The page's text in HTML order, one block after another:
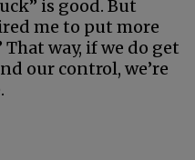
is good. But
me to put more
way, if we do get
our control, we’re